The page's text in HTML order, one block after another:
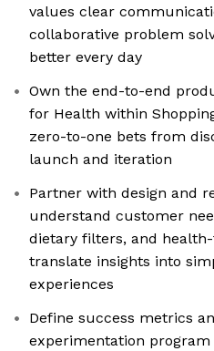
values clear
collaborative problem
better every day
Own the end-to-end
for Health within
zero-to-one bets from
launch and iteration
Partner with design and
understand customer
dietary filters, and
translate insights into
experiences
Define success metrics
experimentation